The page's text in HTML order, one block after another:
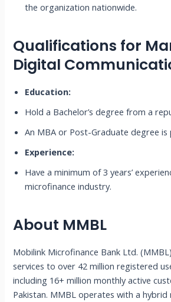
the organization nationwide.
Qualifications for
Digital
Education:
Hold a Bachelor’s degree from a
An MBA or Post-Graduate degree is
Experience:
Have a minimum of 3 years’
microfinance industry.
About MMBL
Mobilink Microfinance Bank Ltd.
services to over 42 million registered
including 16+ million monthly active
Pakistan. MMBL operates with a hybrid